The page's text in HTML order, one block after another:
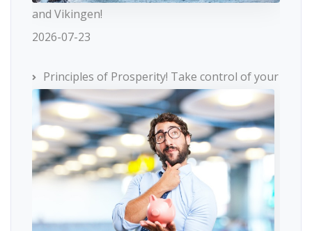
and Vikingen!
2026-07-23
Principles of Prosperity! Take control of your